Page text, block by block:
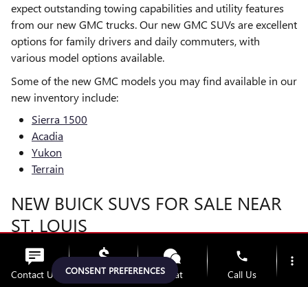
expect outstanding towing capabilities and utility features
from our new GMC trucks. Our new GMC SUVs are excellent
options for family drivers and daily commuters, with
various model options available.
Some of the new GMC models you may find available in our
new inventory include:
Sierra 1500
Acadia
Yukon
Terrain
NEW BUICK SUVS FOR SALE NEAR
ST. LOUIS
Many drivers around St. Charles, MO or Chesterfield
, choose
our new Buick SUVs to enjoy refined style, built-in value,
and sophisticated features. We carry various trim levels,
CONSENT PREFERENCES
Contact Us Upfront Price Chat
phone
Call Us
more_vert